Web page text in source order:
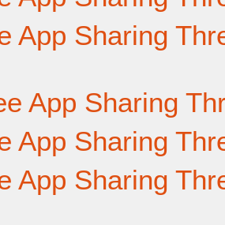
App Sharing
App Sharing
App Sharing
App Sharing